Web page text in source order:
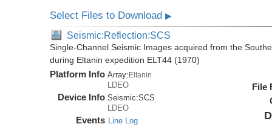
Select Files to Download▶
Seismic:Reflection:SCS
Single-Channel Seismic Images acquired from the
during Eltanin expedition ELT44 (1970)
Platform Info Array: Eltanin
LDEO
Device Info Seismic:SCS
LDEO
Events Line Log
File